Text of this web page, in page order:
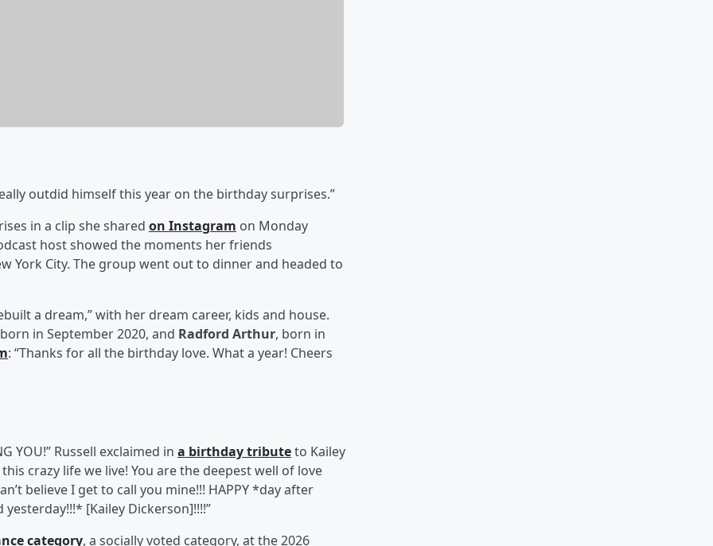
outdid himself this year on the birthday surprises.”
in a clip she shared on Instagram on Monday
host showed the moments her friends
York City. The group went out to dinner and headed to
a dream,” with her dream career, kids and house.
in September 2020, and Radford Arthur, born in
: “Thanks for all the birthday love. What a year! Cheers
YOU!” Russell exclaimed in a birthday tributeto Kailey
crazy life we live! You are the deepest well of love
believe I get to call you mine!!! HAPPY *day after
[Kailey Dickerson]!!!!”
category, a socially voted category, at the 2026